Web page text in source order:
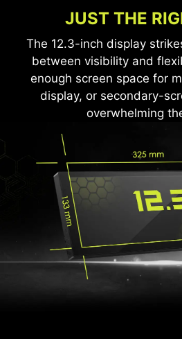
JUST THE
The 12.3-inch display
between visibility and
enough screen space for
display, or secondary-
overwhelming